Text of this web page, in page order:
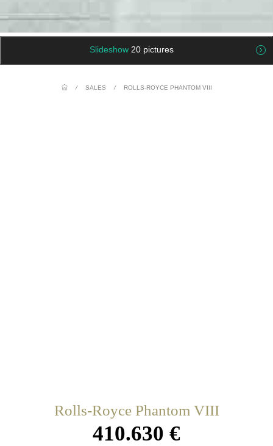
Slideshow 20 pictures
/ SALES / ROLLS-ROYCE PHANTOM VIII
Rolls-Royce Phantom VIII
410.630 €